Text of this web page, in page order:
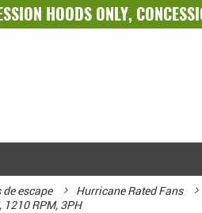
HOODS ONLY,
de escape Hurricane Rated Fans
RPM, 3PH